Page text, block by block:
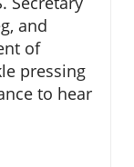
and
of
pressing
to hear